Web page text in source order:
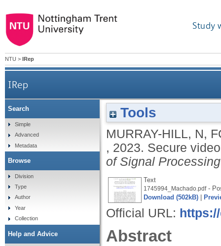
Study
NTU > IRep
IRep
Tools
MURRAY-HILL, N,
, 2023. Secure
of Signal
Text
1745994_Machado.pdf-
Download (502kB)
Official URL:
Abstract
Search
Simple
Advanced
Metadata
Browse
Division
Type
Author
Year
Collection
Help and Advice